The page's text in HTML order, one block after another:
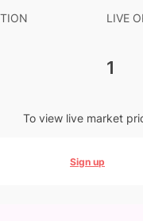
LIVE
1
To view live market
Sign up